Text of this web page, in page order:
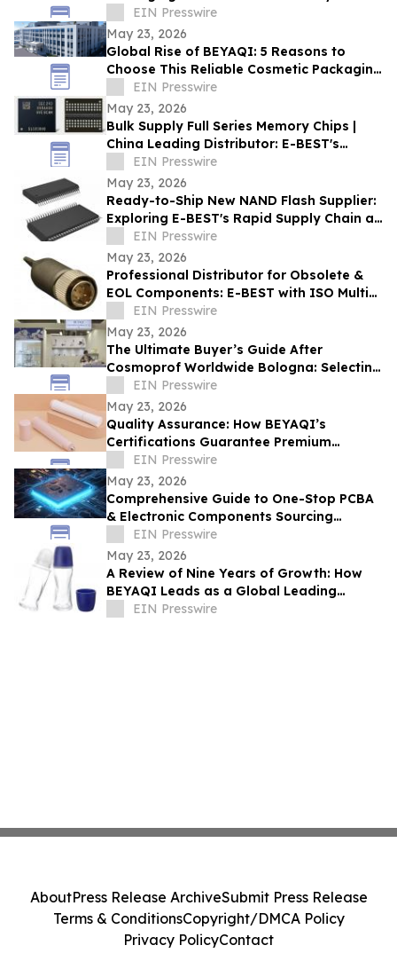
BEYAQI Leads the Field
EIN Presswire
May 23, 2026
Global Rise of BEYAQI: 5 Reasons to
Choose This Reliable Cosmetic Packaging
Exporter from China
EIN Presswire
May 23, 2026
Bulk Supply Full Series Memory Chips |
China Leading Distributor: E-BEST's
Global Supply Chain Advantage
EIN Presswire
May 23, 2026
Ready-to-Ship New NAND Flash Supplier:
Exploring E-BEST's Rapid Supply Chain at
Computex Taipei
EIN Presswire
May 23, 2026
Professional Distributor for Obsolete &
EOL Components: E-BEST with ISO Multi-
System Certification
EIN Presswire
May 23, 2026
The Ultimate Buyer’s Guide After
Cosmoprof Worldwide Bologna: Selecting
Top-Tier Dropper Bottle Factories in
China
EIN Presswire
May 23, 2026
Quality Assurance: How BEYAQI’s
Certifications Guarantee Premium
Deodorant Bottle
EIN Presswire
May 23, 2026
Comprehensive Guide to One-Stop PCBA
& Electronic Components Sourcing
Solution From E-BEST
EIN Presswire
May 23, 2026
A Review of Nine Years of Growth: How
BEYAQI Leads as a Global Leading
Deodorant Bottle Solutions Provider
EIN Presswire
AboutPress Release ArchiveSubmit Press Release
Terms & ConditionsCopyright/DMCA Policy
Privacy PolicyContact